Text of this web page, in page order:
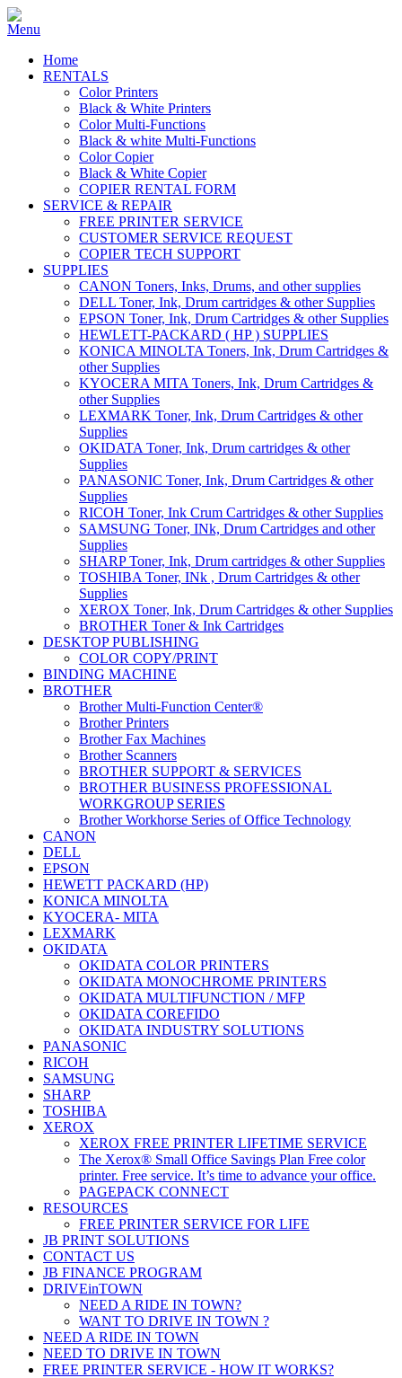
Home
RENTALS
Color Printers
Black & White Printers
Color Multi-Functions
Black & white Multi-Functions
Color Copier
Black & White Copier
COPIER RENTAL FORM
SERVICE & REPAIR
FREE PRINTER SERVICE
CUSTOMER SERVICE REQUEST
COPIER TECH SUPPORT
SUPPLIES
CANON Toners, Inks, Drums, and other supplies
DELL Toner, Ink, Drum cartridges & other Supplies
EPSON Toner, Ink, Drum Cartridges & other Supplies
HEWLETT-PACKARD ( HP ) SUPPLIES
KONICA MINOLTA Toners, Ink, Drum Cartridges &
other Supplies
KYOCERA MITA Toners, Ink, Drum Cartridges &
other Supplies
LEXMARK Toner, Ink, Drum Cartridges & other
Supplies
OKIDATA Toner, Ink, Drum cartridges & other
Supplies
PANASONIC Toner, Ink, Drum Cartridges & other
Supplies
RICOH Toner, Ink Crum Cartridges & other Supplies
SAMSUNG Toner, INk, Drum Cartridges and other
Supplies
SHARP Toner, Ink, Drum cartridges & other Supplies
TOSHIBA Toner, INk , Drum Cartridges & other
Supplies
XEROX Toner, Ink, Drum Cartridges & other Supplies
BROTHER Toner & Ink Cartridges
DESKTOP PUBLISHING
COLOR COPY/PRINT
BINDING MACHINE
BROTHER
Brother Multi-Function Center®
Brother Printers
Brother Fax Machines
Brother Scanners
BROTHER SUPPORT & SERVICES
BROTHER BUSINESS PROFESSIONAL
WORKGROUP SERIES
Brother Workhorse Series of Office Technology
CANON
DELL
EPSON
HEWETT PACKARD (HP)
KONICA MINOLTA
KYOCERA- MITA
LEXMARK
OKIDATA
OKIDATA COLOR PRINTERS
OKIDATA MONOCHROME PRINTERS
OKIDATA MULTIFUNCTION / MFP
OKIDATA COREFIDO
OKIDATA INDUSTRY SOLUTIONS
PANASONIC
RICOH
SAMSUNG
SHARP
TOSHIBA
XEROX
XEROX FREE PRINTER LIFETIME SERVICE
The Xerox® Small Office Savings Plan Free color
printer. Free service. It’s time to advance your office.
PAGEPACK CONNECT
RESOURCES
FREE PRINTER SERVICE FOR LIFE
JB PRINT SOLUTIONS
CONTACT US
JB FINANCE PROGRAM
DRIVEinTOWN
NEED A RIDE IN TOWN?
WANT TO DRIVE IN TOWN ?
NEED A RIDE IN TOWN
NEED TO DRIVE IN TOWN
FREE PRINTER SERVICE - HOW IT WORKS?